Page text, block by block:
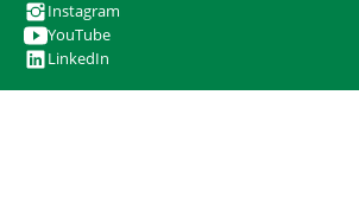
Instagram
YouTube
LinkedIn